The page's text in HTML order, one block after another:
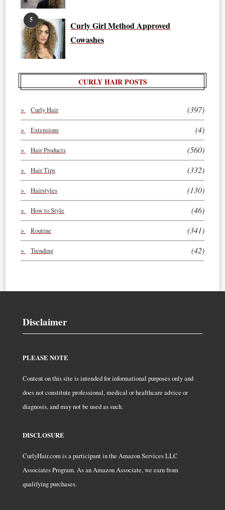
5
Curly Girl Method Approved
Cowashes
CURLY HAIR POSTS
Curly Hair (397)
Extensions (4)
Hair Products (560)
Hair Tips (332)
Hairstyles (130)
How to Style (46)
Routine (341)
Trending (42)
Disclaimer
PLEASE NOTE
Content on this site is intended for informational purposes only and
does not constitute professional, medical or healthcare advice or
diagnosis, and may not be used as such.
DISCLOSURE
CurlyHair.com is a participant in the Amazon Services LLC
Associates Program. As an Amazon Associate, we earn from
qualifying purchases.